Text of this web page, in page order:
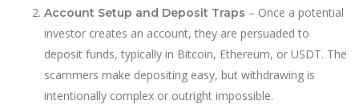
Account Setup and Deposit Traps – Once a potential
investor creates an account, they are persuaded to
deposit funds, typically in Bitcoin, Ethereum, or USDT. The
scammers make depositing easy, but withdrawing is
intentionally complex or outright impossible.